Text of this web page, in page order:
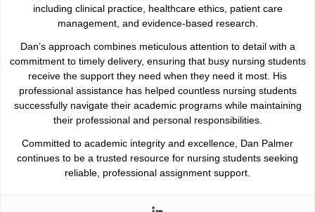
including clinical practice, healthcare ethics, patient care
management, and evidence-based research.
Dan’s approach combines meticulous attention to detail with a
commitment to timely delivery, ensuring that busy nursing students
receive the support they need when they need it most. His
professional assistance has helped countless nursing students
successfully navigate their academic programs while maintaining
their professional and personal responsibilities.
Committed to academic integrity and excellence, Dan Palmer
continues to be a trusted resource for nursing students seeking
reliable, professional assignment support.